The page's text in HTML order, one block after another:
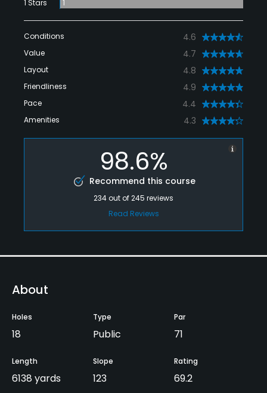
1 Stars
1
Conditions 4.6
Value 4.7
Layout 4.8
Friendliness 4.9
Pace 4.4
Amenities 4.3
98.6%
Recommend this course
234out of245 reviews
Read Reviews
About
Holes
18
Type
Public
Par
71
Length
6138 yards
Slope
123
Rating
69.2